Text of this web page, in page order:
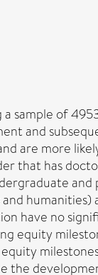
sample of
and
are more
that has
and
humanities)
have no
equity
the